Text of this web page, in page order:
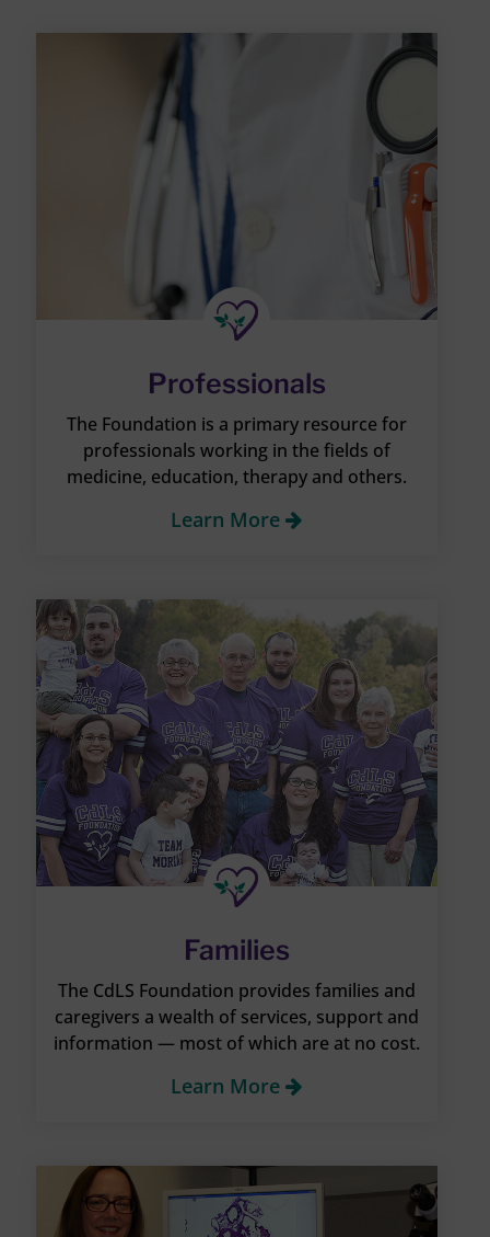
Professionals
The Foundation is a primary resource for
professionals working in the fields of
medicine, education, therapy and others.
Learn More
Families
The CdLS Foundation provides families and
caregivers a wealth of services, support and
information — most of which are at no cost.
Learn More